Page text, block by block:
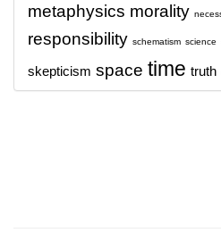
metaphysics morality
responsibility schematism science
skepticism space time truth